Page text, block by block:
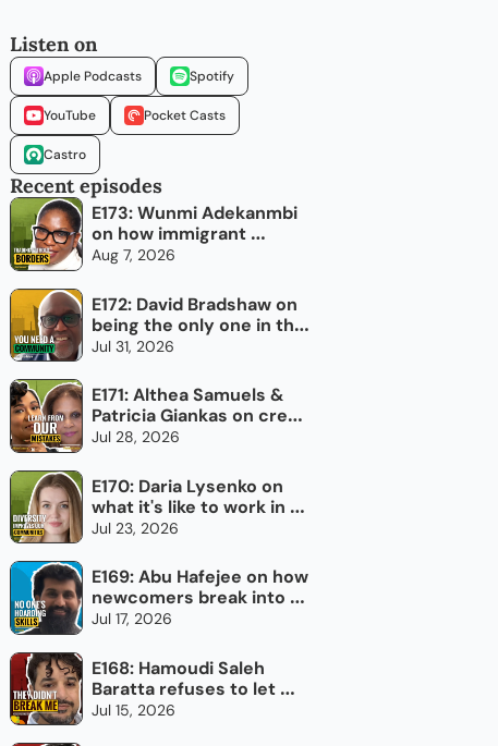
Listen on
Apple Podcasts Spotify
YouTube Pocket Casts
Castro
Recent episodes
E173: Wunmi Adekanmbi
on how immigrant
networks can grow
Aug 7, 2026
E172: David Bradshaw on
being the only one in the
room
Jul 31, 2026
E171: Althea Samuels &
Patricia Giankas on credit
and raising capital as an
Jul 28, 2026
E170: Daria Lysenko on
what it's like to work in
newcomer settlement
Jul 23, 2026
E169: Abu Hafejee on how
newcomers break into
the trades in Canada
Jul 17, 2026
E168: Hamoudi Saleh
Baratta refuses to let
torture define him
Jul 15, 2026